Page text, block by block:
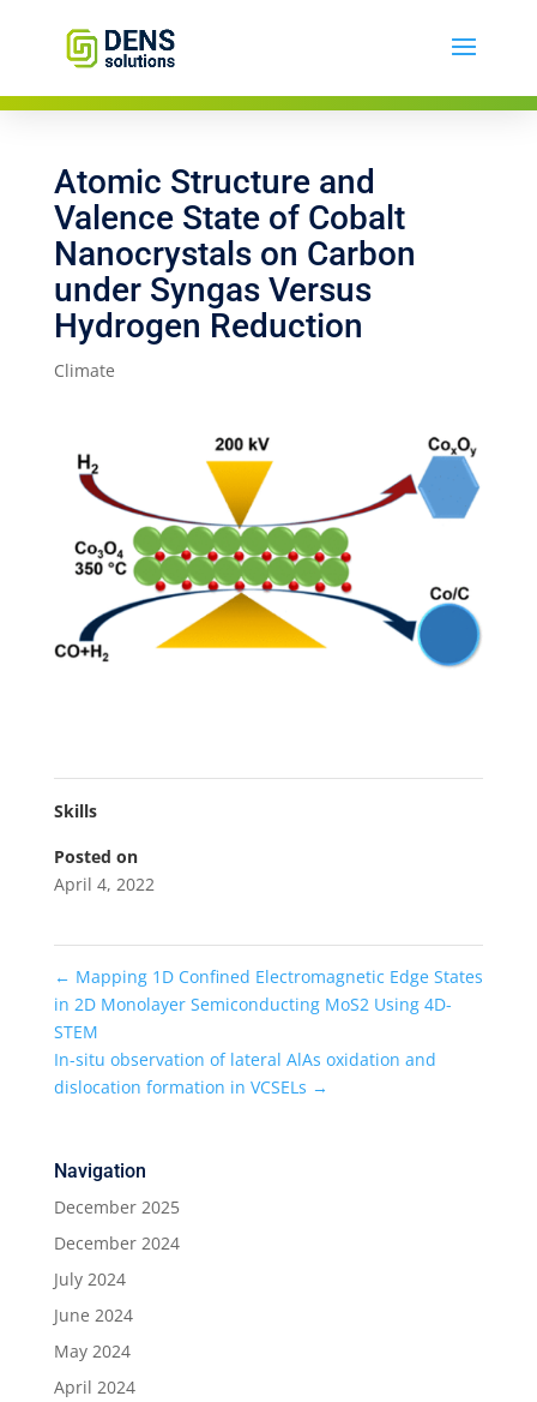
Atomic Structure and
Valence State of Cobalt
Nanocrystals on Carbon
under Syngas Versus
Hydrogen Reduction
Climate
Skills
Posted on
April 4, 2022
← Mapping 1D Confined Electromagnetic Edge States
in 2D Monolayer Semiconducting MoS2 Using 4D-
STEM
In-situ observation of lateral AlAs oxidation and
dislocation formation in VCSELs →
Navigation
December 2025
December 2024
July 2024
June 2024
May 2024
April 2024